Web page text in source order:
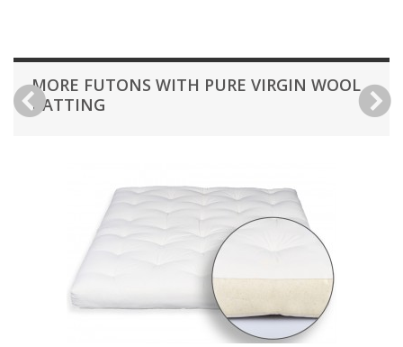
MORE FUTONS WITH PURE VIRGIN WOOL
BATTING